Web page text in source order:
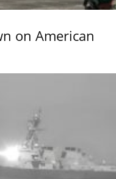
on American